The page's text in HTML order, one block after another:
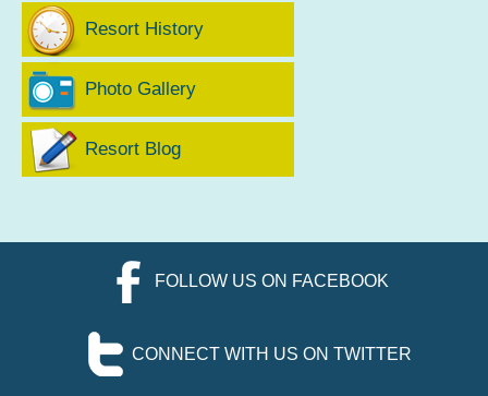
Resort History
Photo Gallery
Resort Blog
FOLLOW US ON FACEBOOK
CONNECT WITH US ON TWITTER